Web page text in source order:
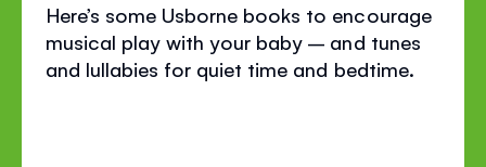
Here’s some Usborne books to encourage
musical play with your baby – and tunes
and lullabies for quiet time and bedtime.